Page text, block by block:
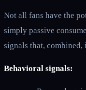
Not all fans have the
simply passive
signals that,
Behavioral signals: